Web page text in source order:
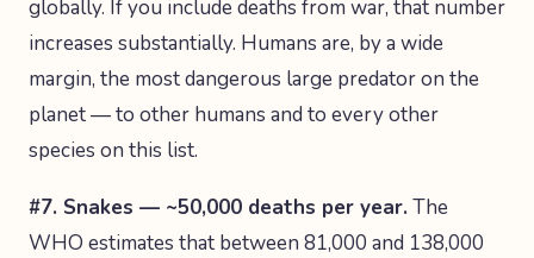
globally. If you include deaths from war, that number
increases substantially. Humans are, by a wide
margin, the most dangerous large predator on the
planet — to other humans and to every other
species on this list.
#7. Snakes — ~50,000 deaths per year. The
WHO estimates that between 81,000 and 138,000